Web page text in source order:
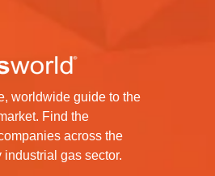
worldwide guide to the
Find the
across the
industrial gas sector.